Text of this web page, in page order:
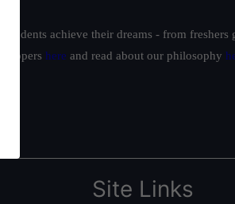
achieve their dreams - from
toppers here and read about our philosophy
Site Links